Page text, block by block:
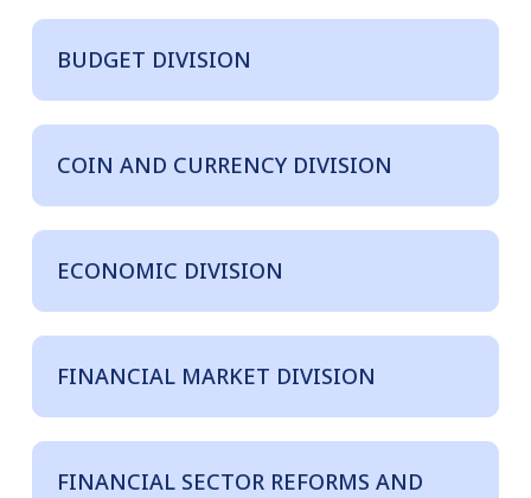
BUDGET DIVISION
COIN AND CURRENCY DIVISION
ECONOMIC DIVISION
FINANCIAL MARKET DIVISION
FINANCIAL SECTOR REFORMS AND